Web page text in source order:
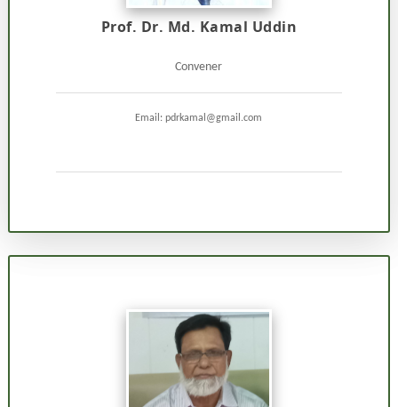
Prof. Dr. Md. Kamal Uddin
Convener
Email: pdrkamal@gmail.com